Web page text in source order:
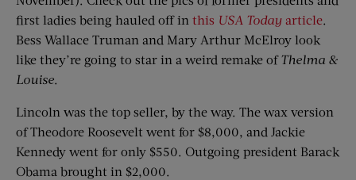
first ladies being hauled off in this USA Today article.
Bess Wallace Truman and Mary Arthur McElroy look
like they’re going to star in a weird remake ofThelma &
Louise.
Lincoln was the top seller, by the way. The wax version
of Theodore Roosevelt went for $8,000, and Jackie
Kennedy went for only $550. Outgoing president Barack
Obama brought in $2,000.